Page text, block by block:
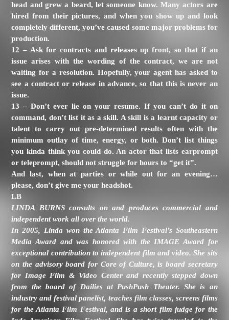
head and grew a beard, let someone know. Many actors are
hired from their pictures, and when you show up and look
completely different, you’ve caused some major problems for
production.
12 – Ask for contracts and releases up front, so that if an
issue arises with the wording of the contract, we are not
waiting for a resolution. Hopefully, your agent has asked to
see a contract or release in advance, so that this is never an
issue.
13 – Don’t ever lie on your resume. If you can’t do it on
command, don’t list it as a skill. A skill is a learnt capacity or
talent to carry out pre-determined results often with the
minimum outlay of time, energy, or both. Don’t list things
you kinda think you could do. An actor that lists earprompt
or teleprompt, should not struggle for hours to “get it”.
And last, when at parties or while out for an evening…
please, don’t give me your headshot.
LB
LINDA BURNSconsults on and produces commercial and
independent work all over the world.
In 2005, Linda won the Atlanta Film Festival’s Southeastern
Media Award and was honored with the IMAGE Award for
exceptional contribution to independent film and video. She sits
on the advisory board for Core of Culture, is board secretary
for Image Film & Video Center and recently stepped down
from the board of Dailies at PushPush Theater. She is an
industry and festival panelist, teaches film classes, screens films
for the Atlanta Film Festival, and is a short film judge for the